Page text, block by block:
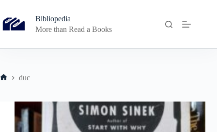
content
Bibliopedia
More than Read a Books
duc